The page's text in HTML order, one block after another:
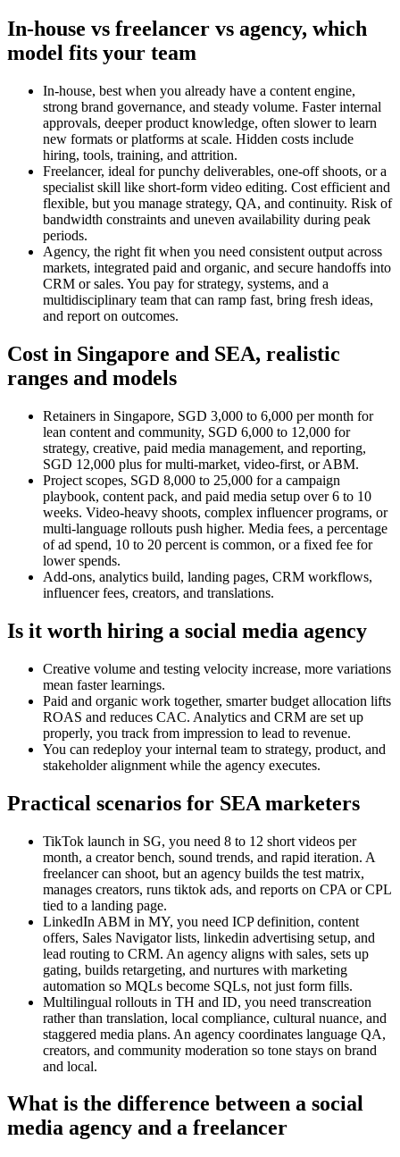
In-house vs freelancer vs agency, which
model fits your team
In-house, best when you already have a content engine,
strong brand governance, and steady volume. Faster internal
approvals, deeper product knowledge, often slower to learn
new formats or platforms at scale. Hidden costs include
hiring, tools, training, and attrition.
Freelancer, ideal for punchy deliverables, one-off shoots, or a
specialist skill like short-form video editing. Cost efficient and
flexible, but you manage strategy, QA, and continuity. Risk of
bandwidth constraints and uneven availability during peak
periods.
Agency, the right fit when you need consistent output across
markets, integrated paid and organic, and secure handoffs into
CRM or sales. You pay for strategy, systems, and a
multidisciplinary team that can ramp fast, bring fresh ideas,
and report on outcomes.
Cost in Singapore and SEA, realistic
ranges and models
Retainers in Singapore, SGD 3,000 to 6,000 per month for
lean content and community, SGD 6,000 to 12,000 for
strategy, creative, paid media management, and reporting,
SGD 12,000 plus for multi-market, video-first, or ABM.
Project scopes, SGD 8,000 to 25,000 for a campaign
playbook, content pack, and paid media setup over 6 to 10
weeks. Video-heavy shoots, complex influencer programs, or
multi-language rollouts push higher. Media fees, a percentage
of ad spend, 10 to 20 percent is common, or a fixed fee for
lower spends.
Add-ons, analytics build, landing pages, CRM workflows,
influencer fees, creators, and translations.
Is it worth hiring a social media agency
Creative volume and testing velocity increase, more variations
mean faster learnings.
Paid and organic work together, smarter budget allocation lifts
ROAS and reduces CAC. Analytics and CRM are set up
properly, you track from impression to lead to revenue.
You can redeploy your internal team to strategy, product, and
stakeholder alignment while the agency executes.
Practical scenarios for SEA marketers
TikTok launch in SG, you need 8 to 12 short videos per
month, a creator bench, sound trends, and rapid iteration. A
freelancer can shoot, but an agency builds the test matrix,
manages creators, runs tiktok ads, and reports on CPA or CPL
tied to a landing page.
LinkedIn ABM in MY, you need ICP definition, content
offers, Sales Navigator lists, linkedin advertising setup, and
lead routing to CRM. An agency aligns with sales, sets up
gating, builds retargeting, and nurtures with marketing
automation so MQLs become SQLs, not just form fills.
Multilingual rollouts in TH and ID, you need transcreation
rather than translation, local compliance, cultural nuance, and
staggered media plans. An agency coordinates language QA,
creators, and community moderation so tone stays on brand
and local.
What is the difference between a social
media agency and a freelancer